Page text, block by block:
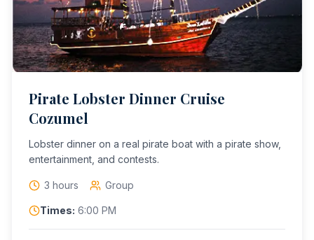
Pirate Lobster Dinner Cruise
Cozumel
Lobster dinner on a real pirate boat with a pirate show,
entertainment, and contests.
3 hours Group
Times: 6:00 PM